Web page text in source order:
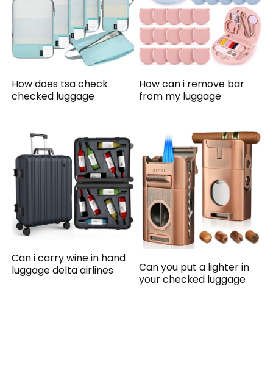
How does tsa check
checked luggage
How can i remove bar
from my luggage
Can i carry wine in hand
luggage delta airlines
Can you put a lighter in
your checked luggage